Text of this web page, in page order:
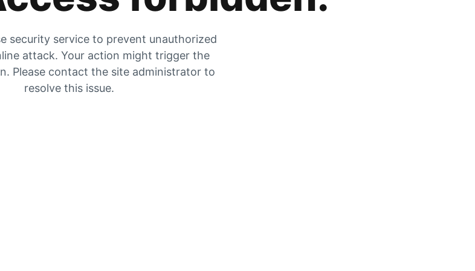
security service to prevent unauthorized
attack. Your action might trigger the
Please contact the site administrator to
resolve this issue.